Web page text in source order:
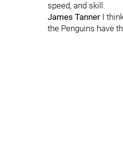
speed, and skill.
James Tanner I
the Penguins have